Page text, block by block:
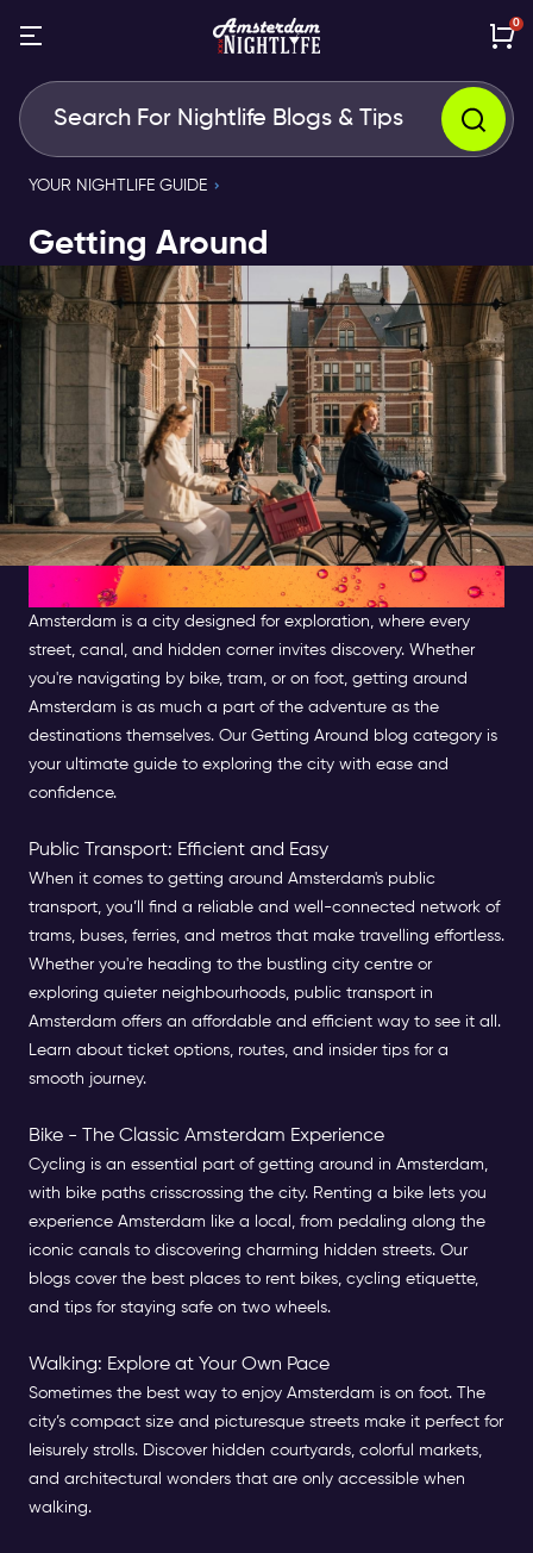
0
YOUR NIGHTLIFE GUIDE
Getting Around
Getting Around Amsterdam
Amsterdam is a city designed for exploration, where every
street, canal, and hidden corner invites discovery. Whether
you're navigating by bike, tram, or on foot, getting around
Amsterdam is as much a part of the adventure as the
destinations themselves. Our Getting Around blog category is
your ultimate guide to exploring the city with ease and
confidence.
Public Transport: Efficient and Easy
When it comes to getting around Amsterdam's public
transport, you’ll find a reliable and well-connected network of
trams, buses, ferries, and metros that make travelling effortless.
Whether you're heading to the bustling city centre or
exploring quieter neighbourhoods, public transport in
Amsterdam offers an affordable and efficient way to see it all.
Learn about ticket options, routes, and insider tips for a
smooth journey.
Bike - The Classic Amsterdam Experience
Cycling is an essential part of getting around in Amsterdam,
with bike paths crisscrossing the city. Renting a bike lets you
experience Amsterdam like a local, from pedaling along the
iconic canals to discovering charming hidden streets. Our
blogs cover the best places to rent bikes, cycling etiquette,
and tips for staying safe on two wheels.
Walking: Explore at Your Own Pace
Sometimes the best way to enjoy Amsterdam is on foot. The
city’s compact size and picturesque streets make it perfect for
leisurely strolls. Discover hidden courtyards, colorful markets,
and architectural wonders that are only accessible when
walking.